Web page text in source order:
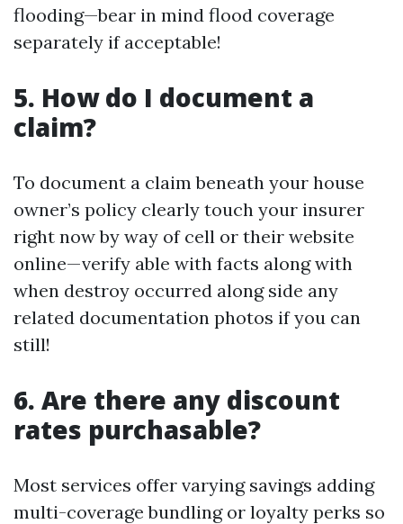
flooding—bear in mind flood coverage
separately if acceptable!
5. How do I document a
claim?
To document a claim beneath your house
owner’s policy clearly touch your insurer
right now by way of cell or their website
online—verify able with facts along with
when destroy occurred along side any
related documentation photos if you can
still!
6. Are there any discount
rates purchasable?
Most services offer varying savings adding
multi-coverage bundling or loyalty perks so